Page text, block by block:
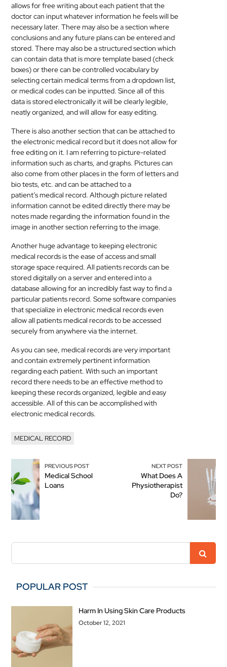
allows for free writing about each patient that the
doctor can input whatever information he feels will be
necessary later. There may also be a section where
conclusions and any future plans can be entered and
stored. There may also be a structured section which
can contain data that is more template based (check
boxes) or there can be controlled vocabulary by
selecting certainmedical terms from a dropdown list,
ormedical codes can be inputted. Since all of this
data is stored electronically it will be clearly legible,
neatly organized, and will allow for easy editing.
There is also another section that can be attached to
the electronicmedical record but it does not allow for
free editing on it. I am referring to picture-related
information such as charts, and graphs. Pictures can
also come from other places in the form of letters and
bio tests, etc. and can be attached to a
patient’smedical record. Although picture related
information cannot be edited directly there may be
notes made regarding the information found in the
image in another section referring to the image.
Another huge advantage to keeping electronic
medical records is the ease of access and small
storage space required. All patients records can be
stored digitally on a server and entered into a
database allowing for an incredibly fast way to find a
particular patients record. Some software companies
that specialize in electronicmedical records even
allow all patientsmedical records to be accessed
securely from anywhere via the internet.
As you can see,medical records are very important
and contain extremely pertinent information
regarding each patient. With such an important
record there needs to be an effective method to
keeping these records organized, legible and easy
accessible. All of this can be accomplished with
electronicmedical records.
MEDICAL RECORD
PREVIOUS POST
Medical School
Loans
NEXT POST
What Does A
Physiotherapist
Do?
POPULAR POST
Harm In Using Skin Care Products
October 12, 2021